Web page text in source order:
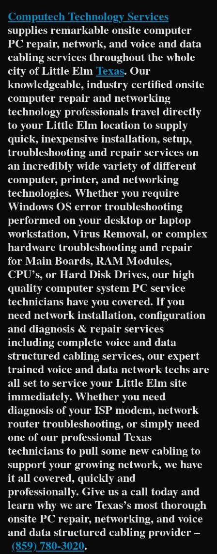
Computech Technology Services
supplies remarkable onsite computer
PC repair, network, and voice and data
cabling services throughout the whole
city of Little ElmTexas. Our
knowledgeable, industry certified onsite
computer repair and networking
technology professionals travel directly
to your Little Elm location to supply
quick, inexpensive installation, setup,
troubleshooting and repair services on
an incredibly wide variety of different
computer, printer, and networking
technologies. Whether you require
Windows OS error troubleshooting
performed on your desktop or laptop
workstation, Virus Removal, or complex
hardware troubleshooting and repair
for Main Boards, RAM Modules,
CPU’s, or Hard Disk Drives, our high
quality computer system PC service
technicians have you covered. If you
need network installation, configuration
and diagnosis & repair services
including complete voice and data
structured cabling services, our expert
trained voice and data network techs are
all set to service your Little Elm site
immediately. Whether you need
diagnosis of your ISP modem, network
router troubleshooting, or simply need
one of our professional Texas
technicians to pull some new cabling to
support your growing network, we have
it all covered, quickly and
professionally. Give us a call today and
learn why we are Texas’s most thorough
onsite PC repair, networking, and voice
and data structured cabling provider –
(859) 780-3020.